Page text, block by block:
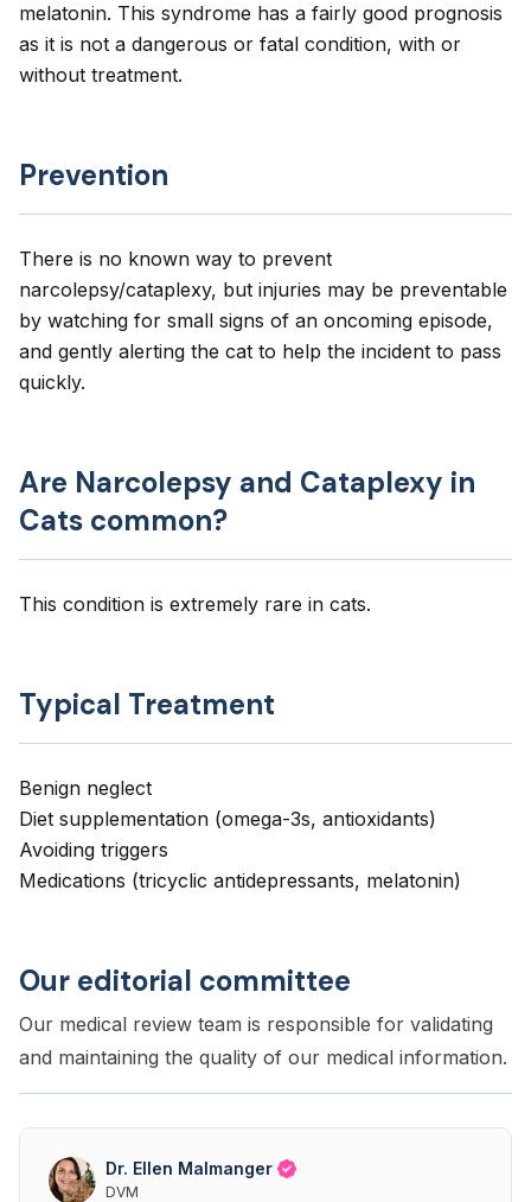
melatonin. This syndrome has a fairly good prognosis
as it is not a dangerous or fatal condition, with or
without treatment.
Prevention
There is no known way to prevent
narcolepsy/cataplexy, but injuries may be preventable
by watching for small signs of an oncoming episode,
and gently alerting the cat to help the incident to pass
quickly.
Are Narcolepsy and Cataplexy in
Cats common?
This condition is extremely rare in cats.
Typical Treatment
Benign neglect
Diet supplementation (omega-3s, antioxidants)
Avoiding triggers
Medications (tricyclic antidepressants, melatonin)
Our editorial committee
Our medical review team is responsible for validating
and maintaining the quality of our medical information.
Dr. Ellen Malmanger
DVM